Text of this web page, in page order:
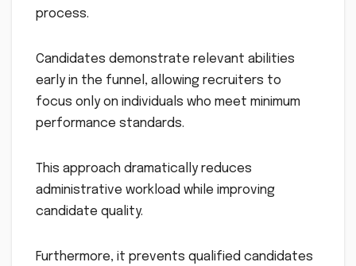
process.
Candidates demonstrate relevant abilities
early in the funnel, allowing recruiters to
focus only on individuals who meet minimum
performance standards.
This approach dramatically reduces
administrative workload while improving
candidate quality.
Furthermore, it prevents qualified candidates